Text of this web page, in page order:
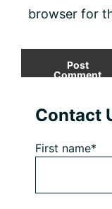
browser for
Contact
First name*